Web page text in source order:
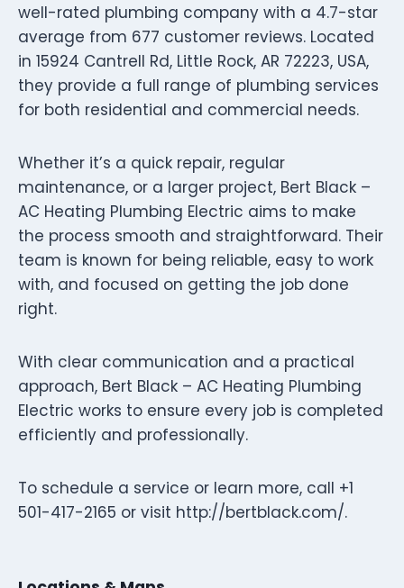
well-rated plumbing company with a 4.7-star
average from 677 customer reviews. Located
in 15924 Cantrell Rd, Little Rock, AR 72223, USA,
they provide a full range of plumbing services
for both residential and commercial needs.
Whether it’s a quick repair, regular
maintenance, or a larger project, Bert Black –
AC Heating Plumbing Electric aims to make
the process smooth and straightforward. Their
team is known for being reliable, easy to work
with, and focused on getting the job done
right.
With clear communication and a practical
approach, Bert Black – AC Heating Plumbing
Electric works to ensure every job is completed
efficiently and professionally.
To schedule a service or learn more, call +1
501-417-2165 or visit http://bertblack.com/.